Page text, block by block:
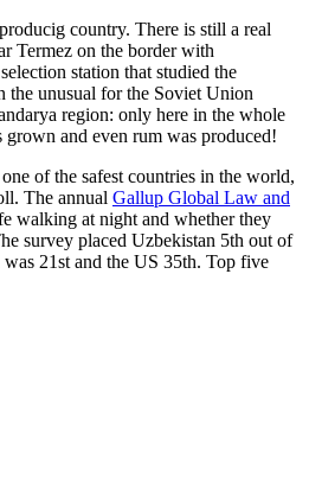
country. There is still a real
Termez on the border with
station that studied the
the unusual for the Soviet Union
region: only here in the whole
grown and even rum was produced!
of the safest countries in the world,
The annual Gallup Global Law and
walking at night and whether they
survey placed Uzbekistan 5th out of
21st and the US 35th. Top five